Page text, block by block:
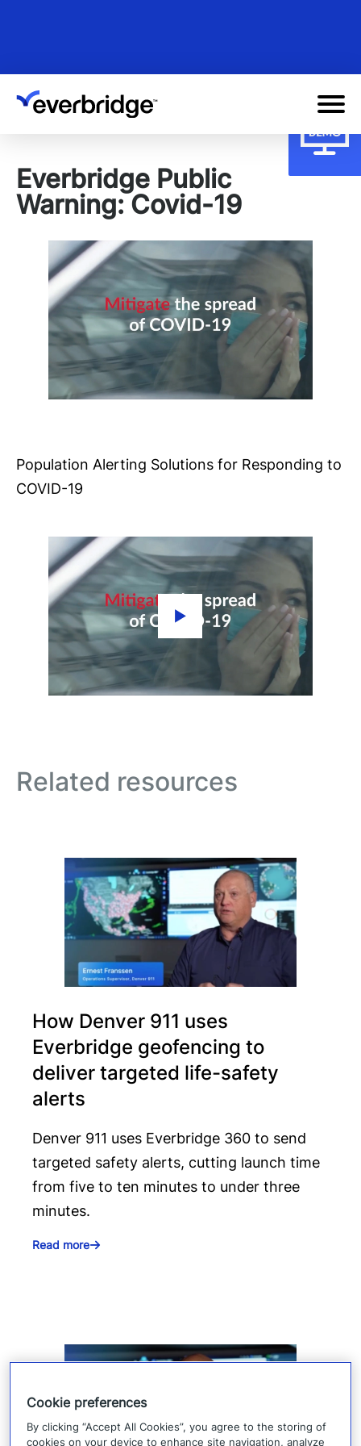
content
Everbridge Public
Warning: Covid-19
Population Alerting Solutions for Responding to
COVID-19
Related resources
How Denver 911 uses
Everbridge geofencing to
deliver targeted life-safety
alerts
Denver 911 uses Everbridge 360 to send
targeted safety alerts, cutting launch time
from five to ten minutes to under three
minutes.
Read more
Cookie preferences
By clicking “Accept All Cookies”, you agree to the storing of
cookies on your device to enhance site navigation, analyze